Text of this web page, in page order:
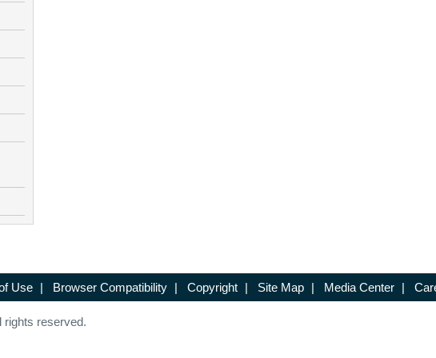
Use | Browser Compatibility | Copyright | Site Map | Media Center |
reserved.